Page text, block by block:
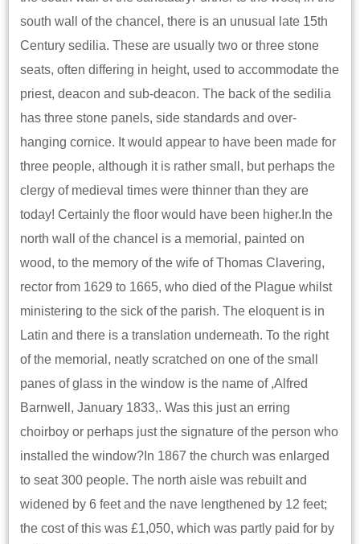
south wall of the chancel, there is an unusual late 15th
Century sedilia. These are usually two or three stone
seats, often differing in height, used to accommodate the
priest, deacon and sub-deacon. The back of the sedilia
has three stone panels, side standards and over-
hanging cornice. It would appear to have been made for
three people, although it is rather small, but perhaps the
clergy of medieval times were thinner than they are
today! Certainly the floor would have been higher.In the
north wall of the chancel is a memorial, painted on
wood, to the memory of the wife of Thomas Clavering,
rector from 1629 to 1665, who died of the Plague whilst
ministering to the sick of the parish. The eloquent is in
Latin and there is a translation underneath. To the right
of the memorial, neatly scratched on one of the small
panes of glass in the window is the name of ,Alfred
Barnwell, January 1833,. Was this just an erring
choirboy or perhaps just the signature of the person who
installed the window?In 1867 the church was enlarged
to seat 300 people. The north aisle was rebuilt and
widened by 6 feet and the nave lengthened by 12 feet;
the cost of this was £1,050, which was partly paid for by